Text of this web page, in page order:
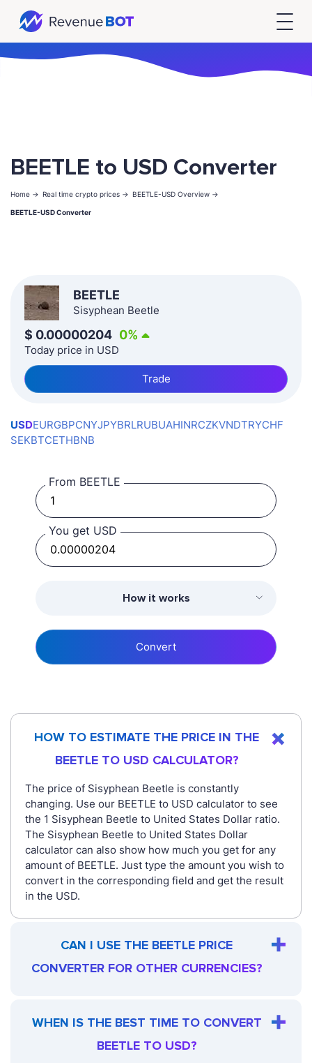
BEETLE to USD Converter
Home -> Real time crypto prices -> BEETLE-USD Overview ->
BEETLE-USD Converter
BEETLE
Sisyphean Beetle
$ 0.00000204 0%
Today price in USD
Trade
USDEURGBPCNYJPYBRLRUBUAHINRCZKVNDTRYCHF
SEKBTCETHBNB
From BEETLE
You get USD
How it works
Convert
HOW TO ESTIMATE THE PRICE IN THE
BEETLE TO USD CALCULATOR?
The price of Sisyphean Beetle is constantly
changing. Use our BEETLE to USD calculator to see
the 1 Sisyphean Beetle to United States Dollar ratio.
The Sisyphean Beetle to United States Dollar
calculator can also show how much you get for any
amount of BEETLE. Just type the amount you wish to
convert in the corresponding field and get the result
in the USD.
CAN I USE THE BEETLE PRICE
CONVERTER FOR OTHER CURRENCIES?
WHEN IS THE BEST TIME TO CONVERT
BEETLE TO USD?